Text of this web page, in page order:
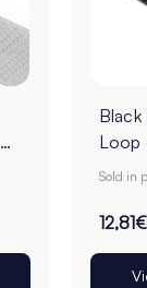
Loop
| 25m
Sold in
12,81€